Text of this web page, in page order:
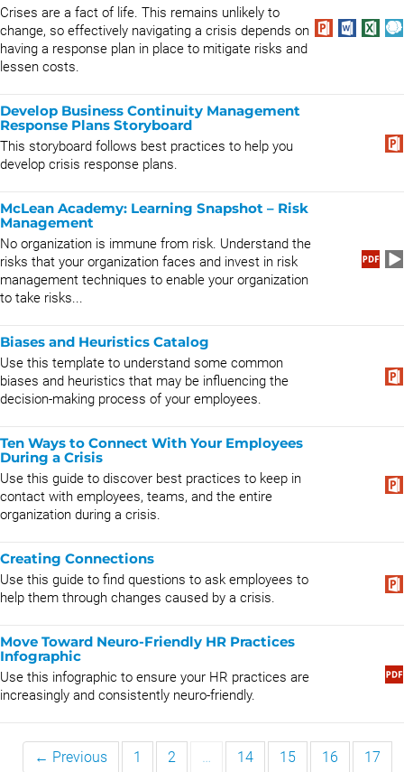
Crises are a fact of life. This remains unlikely to
change, so effectively navigating a crisis depends on
having a response plan in place to mitigate risks and
lessen costs.
Develop Business Continuity Management
Response Plans Storyboard
This storyboard follows best practices to help you
develop crisis response plans.
McLean Academy: Learning Snapshot – Risk
Management
No organization is immune from risk. Understand the
risks that your organization faces and invest in risk
management techniques to enable your organization
to take risks...
Biases and Heuristics Catalog
Use this template to understand some common
biases and heuristics that may be influencing the
decision-making process of your employees.
Ten Ways to Connect With Your Employees
During a Crisis
Use this guide to discover best practices to keep in
contact with employees, teams, and the entire
organization during a crisis.
Creating Connections
Use this guide to find questions to ask employees to
help them through changes caused by a crisis.
Move Toward Neuro-Friendly HR Practices
Infographic
Use this infographic to ensure your HR practices are
increasingly and consistently neuro-friendly.
← Previous 1 2 … 14 15 16 17